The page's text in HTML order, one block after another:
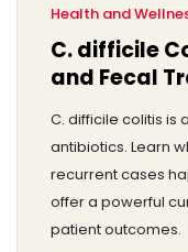
Health and
C. difficile
and Fecal
C. difficile colitis
antibiotics. Learn
recurrent cases
offer a powerful
patient outcomes.